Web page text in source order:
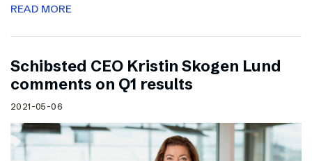
READ MORE
Schibsted CEO Kristin Skogen Lund
comments on Q1 results
2021-05-06